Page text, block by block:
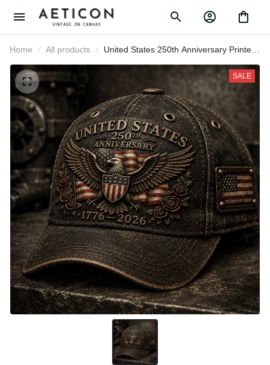
Home All products
United States 250th Anniversary Printed
Cap Patriotic Eagle American Flag Hat
Gift for Father’s Day 2026 VeteransSALE